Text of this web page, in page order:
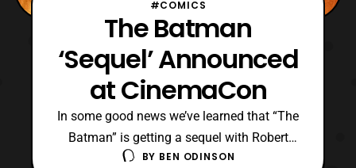
#COMICS
The Batman
‘Sequel’ Announced
at CinemaCon
In some good news we’ve learned that “The
Batman” is getting a sequel with Robert
Pattinson setting to return as Gotham’s
BY BEN ODINSON